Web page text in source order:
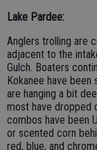
Lake Pardee:
Anglers trolling are
adjacent to the
Gulch. Boaters
Kokanee have
are hanging a bit
most have dropped
combos have been
or scented corn
red, blue, and